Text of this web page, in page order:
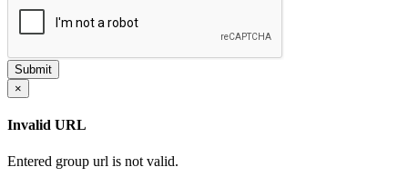
×
Invalid URL
Entered group url is not valid.